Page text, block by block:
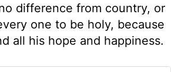
difference from country, or
one to be holy, because
all his hope and happiness.